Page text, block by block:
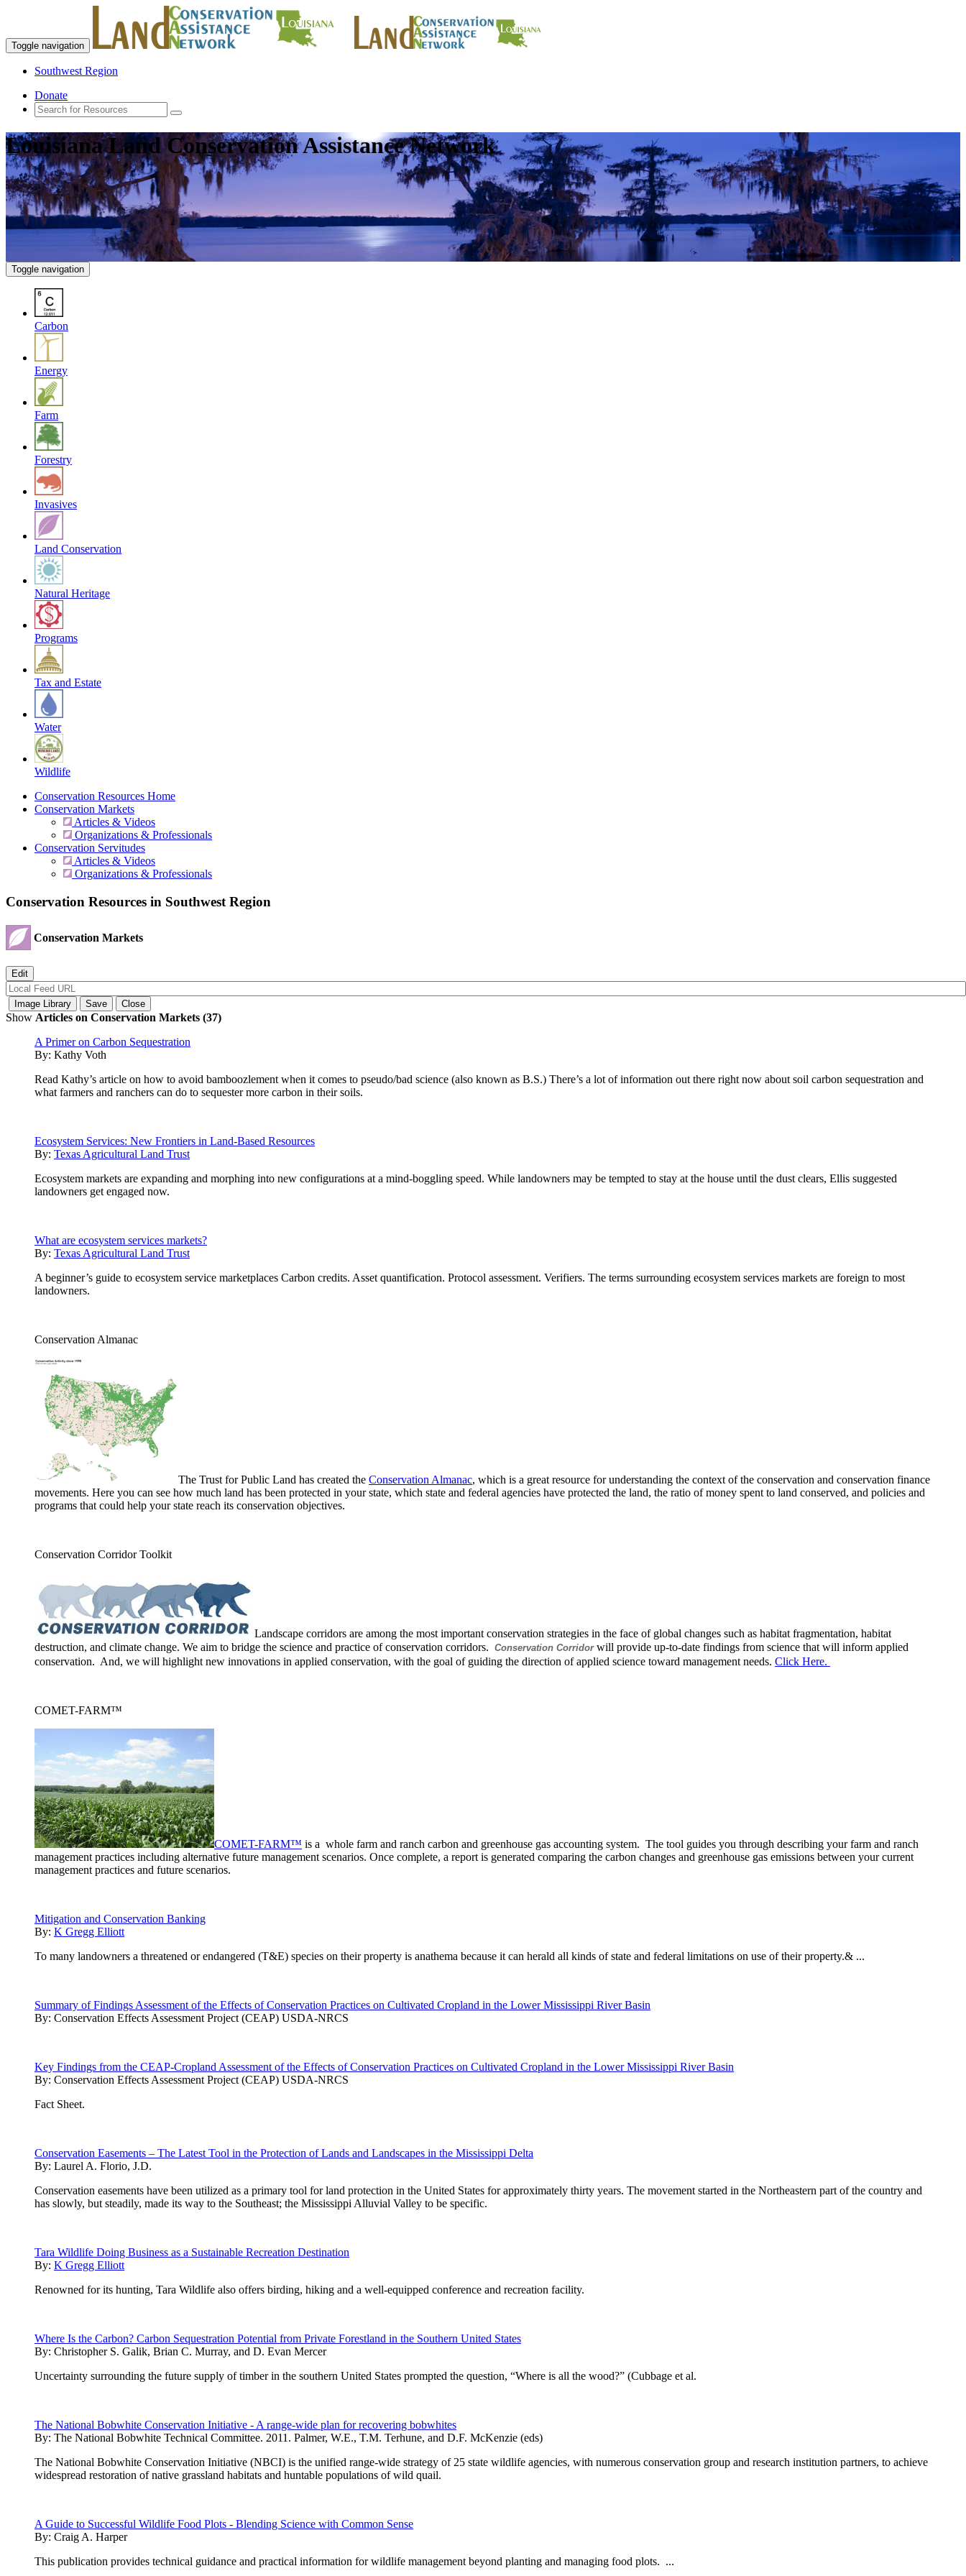
Toggle navigation
Southwest Region
Donate
Louisiana Land Conservation Assistance Network
Toggle navigation
Carbon
Energy
Farm
Forestry
Invasives
Land Conservation
Natural Heritage
Programs
Tax and Estate
Water
Wildlife
Conservation Resources Home
Conservation Markets
Articles & Videos
Organizations & Professionals
Conservation Servitudes
Articles & Videos
Organizations & Professionals
Conservation Resources in Southwest Region
Conservation Markets
Show Articles on Conservation Markets (37)
A Primer on Carbon Sequestration
By: Kathy Voth
Read Kathy’s article on how to avoid bamboozlement when it comes to pseudo/bad science (also known as B.S.) There’s a lot of information out there right now about soil carbon sequestration and
what farmers and ranchers can do to sequester more carbon in their soils.
Ecosystem Services: New Frontiers in Land-Based Resources
By: Texas Agricultural Land Trust
Ecosystem markets are expanding and morphing into new configurations at a mind-boggling speed. While landowners may be tempted to stay at the house until the dust clears, Ellis suggested
landowners get engaged now.
What are ecosystem services markets?
By: Texas Agricultural Land Trust
A beginner’s guide to ecosystem service marketplaces Carbon credits. Asset quantification. Protocol assessment. Verifiers. The terms surrounding ecosystem services markets are foreign to most
landowners.
Conservation Almanac
The Trust for Public Land has created the Conservation Almanac, which is a great resource for understanding the context of the conservation and conservation finance
movements. Here you can see how much land has been protected in your state, which state and federal agencies have protected the land, the ratio of money spent to land conserved, and policies and
programs that could help your state reach its conservation objectives.
Conservation Corridor Toolkit
Landscape corridors are among the most important conservation strategies in the face of global changes such as habitat fragmentation, habitat
destruction, and climate change. We aim to bridge the science and practice of conservation corridors. Conservation Corridorwill provide up-to-date findings from science that will inform applied
conservation. And, we will highlight new innovations in applied conservation, with the goal of guiding the direction of applied science toward management needs. Click Here.
COMET-FARM™
COMET-FARM™ is a whole farm and ranch carbon and greenhouse gas accounting system. The tool guides you through describing your farm and ranch
management practices including alternative future management scenarios. Once complete, a report is generated comparing the carbon changes and greenhouse gas emissions between your current
management practices and future scenarios.
Mitigation and Conservation Banking
By: K Gregg Elliott
To many landowners a threatened or endangered (T&E) species on their property is anathema because it can herald all kinds of state and federal limitations on use of their property.& ...
Summary of Findings Assessment of the Effects of Conservation Practices on Cultivated Cropland in the Lower Mississippi River Basin
By: Conservation Effects Assessment Project (CEAP) USDA-NRCS
Key Findings from the CEAP-Cropland Assessment of the Effects of Conservation Practices on Cultivated Cropland in the Lower Mississippi River Basin
By: Conservation Effects Assessment Project (CEAP) USDA-NRCS
Fact Sheet.
Conservation Easements – The Latest Tool in the Protection of Lands and Landscapes in the Mississippi Delta
By: Laurel A. Florio, J.D.
Conservation easements have been utilized as a primary tool for land protection in the United States for approximately thirty years. The movement started in the Northeastern part of the country and
has slowly, but steadily, made its way to the Southeast; the Mississippi Alluvial Valley to be specific.
Tara Wildlife Doing Business as a Sustainable Recreation Destination
By: K Gregg Elliott
Renowned for its hunting, Tara Wildlife also offers birding, hiking and a well-equipped conference and recreation facility.
Where Is the Carbon? Carbon Sequestration Potential from Private Forestland in the Southern United States
By: Christopher S. Galik, Brian C. Murray, and D. Evan Mercer
Uncertainty surrounding the future supply of timber in the southern United States prompted the question, “Where is all the wood?” (Cubbage et al.
The National Bobwhite Conservation Initiative - A range-wide plan for recovering bobwhites
By: The National Bobwhite Technical Committee. 2011. Palmer, W.E., T.M. Terhune, and D.F. McKenzie (eds)
The National Bobwhite Conservation Initiative (NBCI) is the unified range-wide strategy of 25 state wildlife agencies, with numerous conservation group and research institution partners, to achieve
widespread restoration of native grassland habitats and huntable populations of wild quail.
A Guide to Successful Wildlife Food Plots - Blending Science with Common Sense
By: Craig A. Harper
This publication provides technical guidance and practical information for wildlife management beyond planting and managing food plots. ...